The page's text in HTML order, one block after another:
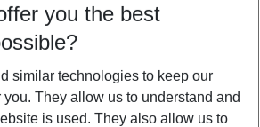
more filter
you the best
similar technologies to keep our
They allow us to understand and
is used. They also allow us to